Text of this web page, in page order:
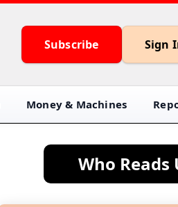
Subscribe Sign
Money & Machines
Who Reads